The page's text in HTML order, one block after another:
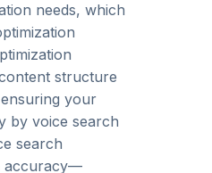
needs, which
structure
your
by voice search
search
accuracy—